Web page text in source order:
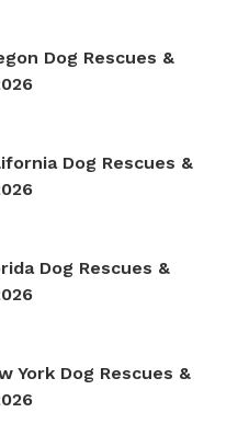
Dog Rescues &
Dog Rescues &
Dog Rescues &
York Dog Rescues &